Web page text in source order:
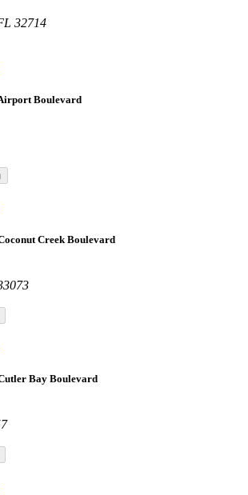
32714
Boulevard
Creek Boulevard
Bay Boulevard